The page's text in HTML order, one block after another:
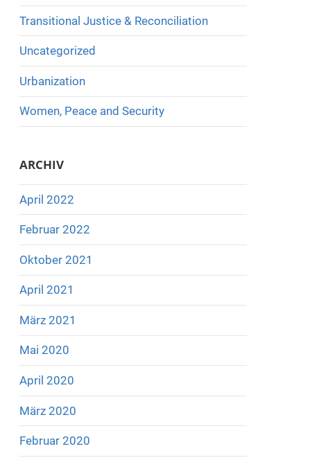
Transitional Justice & Reconciliation
Uncategorized
Urbanization
Women, Peace and Security
ARCHIV
April 2022
Februar 2022
Oktober 2021
April 2021
März 2021
Mai 2020
April 2020
März 2020
Februar 2020